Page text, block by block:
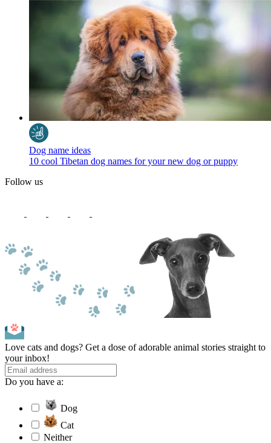
Dog name ideas
10 cool Tibetan dog names for your new dog or puppy
Follow us
Love cats and dogs? Get a dose of adorable animal stories straight to
your inbox!
Do you have a:
Dog
Cat
Neither